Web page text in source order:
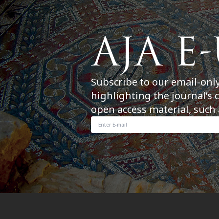
Subscribe to our email-
highlighting the journal’s
open access material,